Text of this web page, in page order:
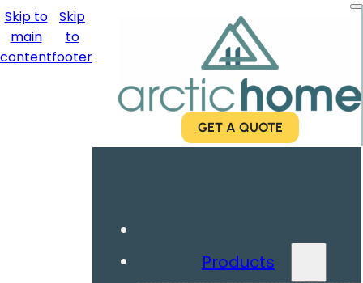
Skip to
main
content
Skip
to
footer
GET A QUOTE
Products